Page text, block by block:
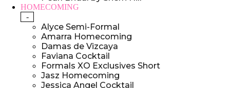
HOMECOMING
-
Alyce Semi-Formal
Amarra Homecoming
Damas de Vizcaya
Faviana Cocktail
Formals XO Exclusives Short
Jasz Homecoming
Jessica Angel Cocktail